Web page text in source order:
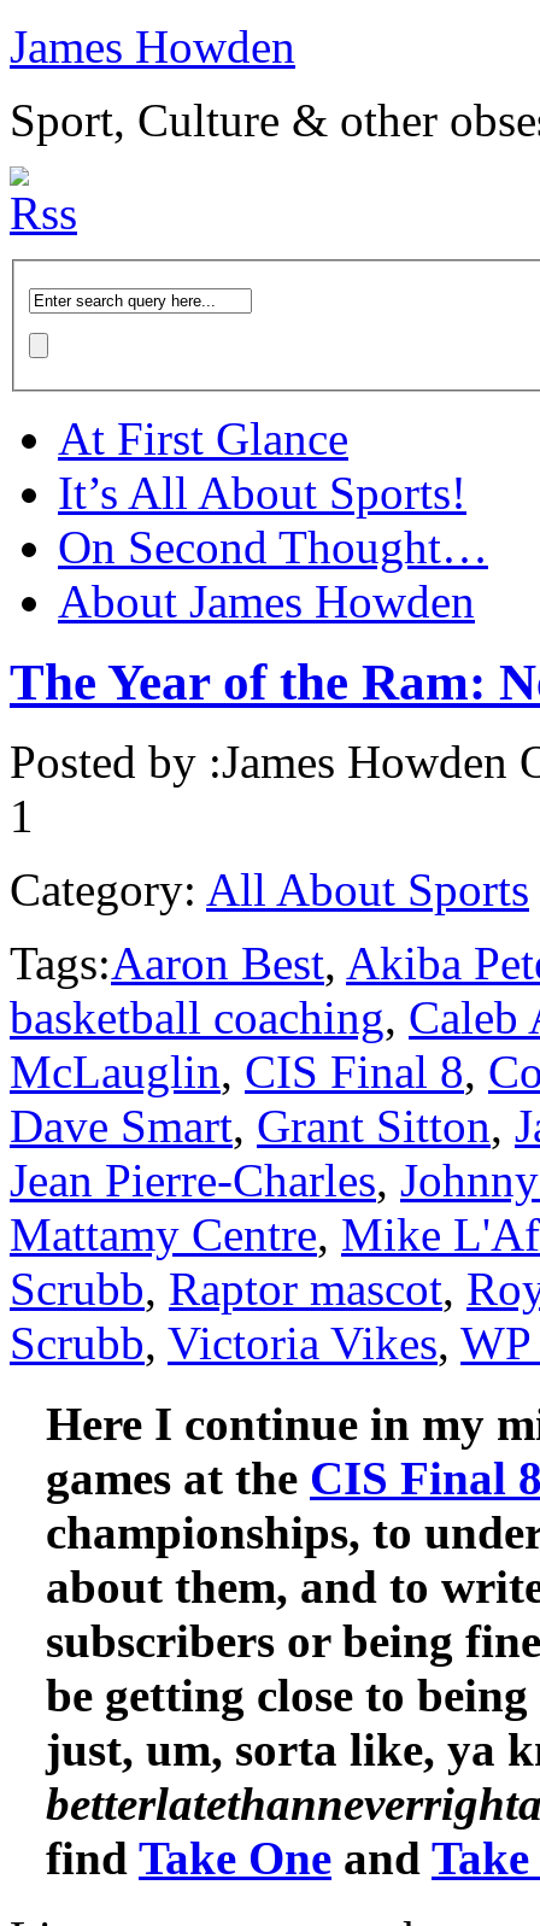
James Howden
Sport, Culture & other
At First Glance
It’s All About Sports!
On Second Thought…
About James Howden
The Year of the Ram:
Posted by :James Howden
1
Category: All About Sports
Tags:Aaron Best, Akiba
basketball coaching, Caleb
McLauglin, CIS Final 8,
Dave Smart, Grant Sitton,
Jean Pierre-Charles,
Mattamy Centre, Mike
Scrubb, Raptor mascot,
Scrubb, Victoria Vikes,
Here I continue in my
games at the CIS Final
championships, to
about them, and to
subscribers or being
be getting close to
just, um, sorta like, ya
find Take One and